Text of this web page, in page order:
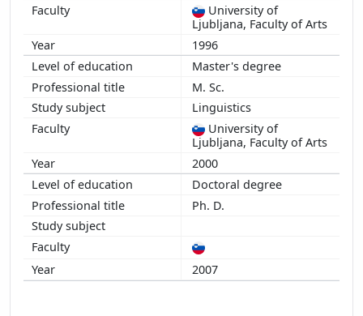
University of
Ljubljana, Faculty of Arts
1996
Master's degree
M. Sc.
Linguistics
University of
Ljubljana, Faculty of Arts
2000
Doctoral degree
Ph. D.
2007